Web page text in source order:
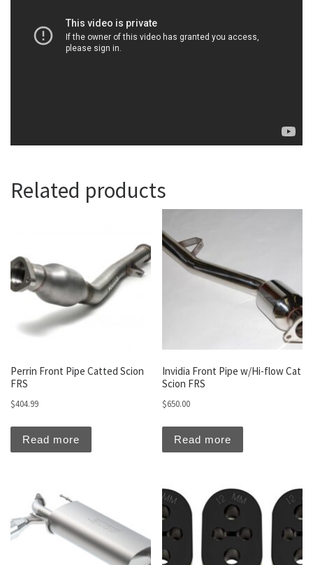
Related products
Perrin Front Pipe Catted Scion
FRS
$404.99
Read more
Invidia Front Pipe w/Hi-flow Cat
Scion FRS
$650.00
Read more